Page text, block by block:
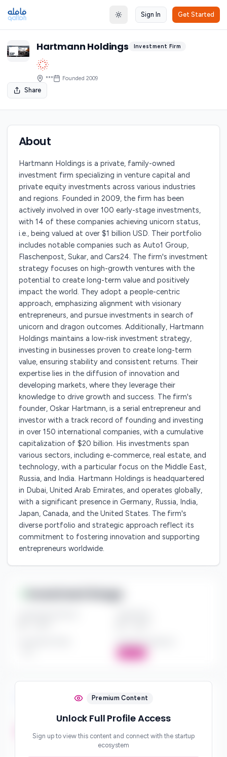
Toggle theme
Sign In Get Started
Hartmann Holdings Investment Firm
*** Founded 2009
Share
About
Hartmann Holdings is a private, family-owned
investment firm specializing in venture capital and
private equity investments across various industries
and regions. Founded in 2009, the firm has been
actively involved in over 100 early-stage investments,
with 14 of these companies achieving unicorn status,
i.e., being valued at over $1 billion USD. Their portfolio
includes notable companies such as Auto1 Group,
Flaschenpost, Sukar, and Cars24. The firm's investment
strategy focuses on high-growth ventures with the
potential to create long-term value and positively
impact the world. They adopt a people-centric
approach, emphasizing alignment with visionary
entrepreneurs, and pursue investments in search of
unicorn and dragon outcomes. Additionally, Hartmann
Holdings maintains a low-risk investment strategy,
investing in businesses proven to create long-term
value, ensuring stability and consistent returns. Their
expertise lies in the diffusion of innovation and
developing markets, where they leverage their
knowledge to drive growth and success. The firm's
founder, Oskar Hartmann, is a serial entrepreneur and
investor with a track record of founding and investing
in over 150 international companies, with a cumulative
capitalization of $20 billion. His investments span
various sectors, including e-commerce, real estate, and
technology, with a particular focus on the Middle East,
Russia, and India. Hartmann Holdings is headquartered
in Dubai, United Arab Emirates, and operates globally,
with a significant presence in Germany, Russia, India,
Japan, Canada, and the United States. The firm's
diverse portfolio and strategic approach reflect its
commitment to fostering innovation and supporting
entrepreneurs worldwide.
Investment Range
Board Participation
Investment Focus
Investment Stages
Premium Content
Unlock Full Profile Access
Sign up to view this content and connect with the startup
ecosystem